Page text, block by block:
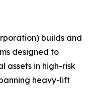
builds and
designed to
assets in high-risk
heavy-lift